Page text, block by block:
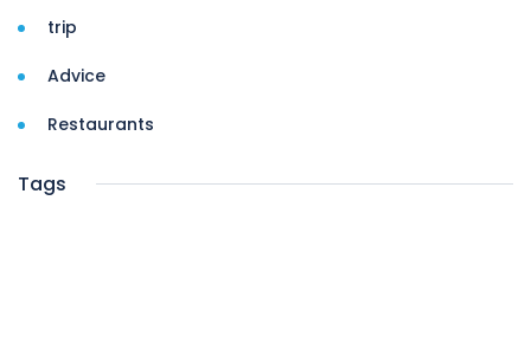
trip
Advice
Restaurants
Tags